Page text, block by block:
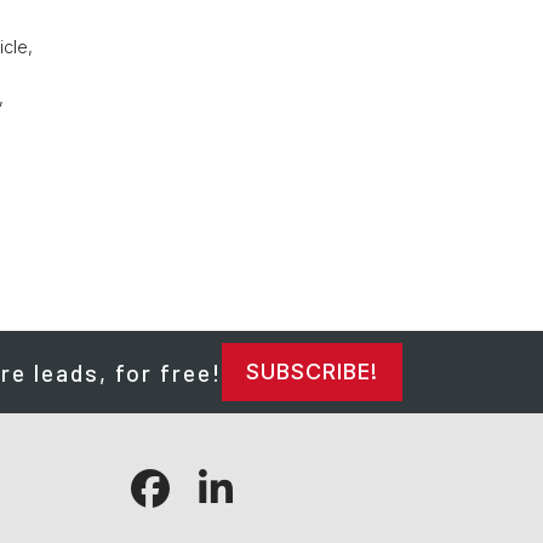
leads, for free! SUBSCRIBE!